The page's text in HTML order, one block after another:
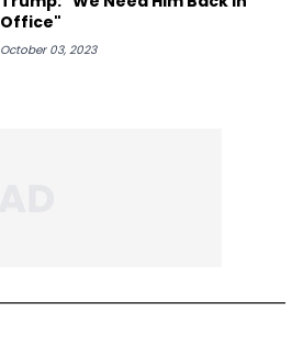
Office"
October 03, 2023